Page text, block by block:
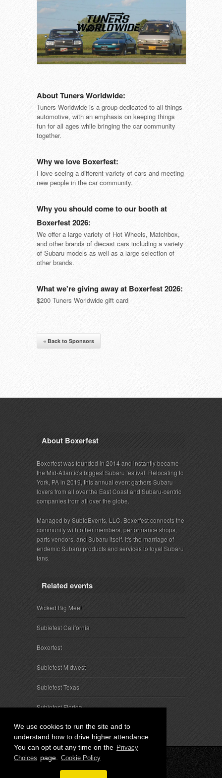
We use cookies to run the site and to
understand how to drive higher attendance.
You can opt out any time on the Privacy
Choices page. Cookie Policy
About Tuners Worldwide:
Tuners Worldwide is a group dedicated to all things
automotive, with an emphasis on keeping things
fun for all ages while bringing the car community
together.
Why we love Boxerfest:
I love seeing a different variety of cars and meeting
new people in the car community.
Why you should come to our booth at
Boxerfest 2026:
We offer a large variety of Hot Wheels, Matchbox,
and other brands of diecast cars including a variety
of Subaru models as well as a large selection of
other brands.
What we're giving away at Boxerfest 2026:
$200 Tuners Worldwide gift card
« Back to Sponsors
About Boxerfest
Boxerfest was founded in 2014 and instantly became
the Mid-Atlantic's biggest Subaru festival. Relocating to
York, PA in 2019, this annual event gathers Subaru
lovers from all over the East Coast and Subaru-centric
companies from all over the globe.
Managed by SubieEvents, LLC, Boxerfest connects the
community with other members, performance shops,
parts vendors, and Subaru itself. It's the marriage of
endemic Subaru products and services to loyal Subaru
fans.
Related events
Wicked Big Meet
Subiefest California
Boxerfest
Subiefest Midwest
Subiefest Texas
Subiefest Florida
© 2026 SubieEvents, LLC. ALL RIGHTS RESERVED.